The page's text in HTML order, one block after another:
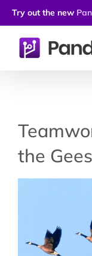
Try out the new
the